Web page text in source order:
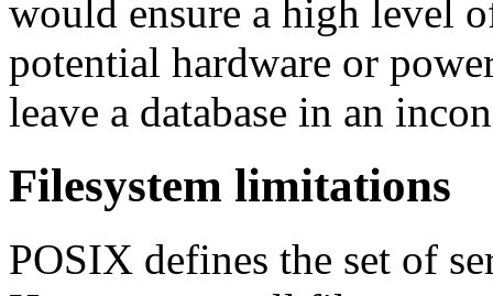
would ensure a high level
potential hardware or
leave a database in an
Filesystem limitations
POSIX defines the set of